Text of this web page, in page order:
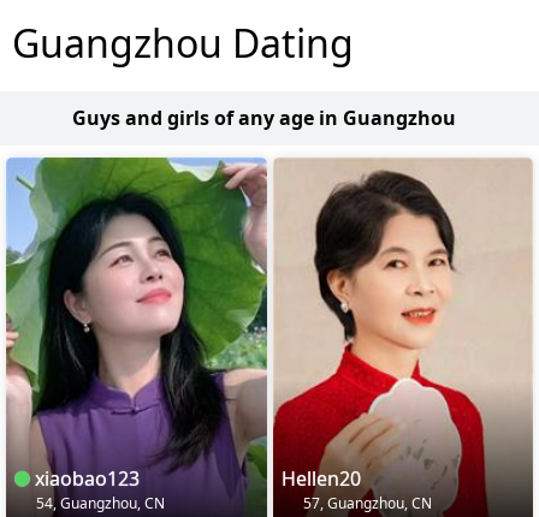
Guangzhou Dating
Guys and girls of any age in Guangzhou
xiaobao123
54, Guangzhou, CN
Hellen20
57, Guangzhou, CN